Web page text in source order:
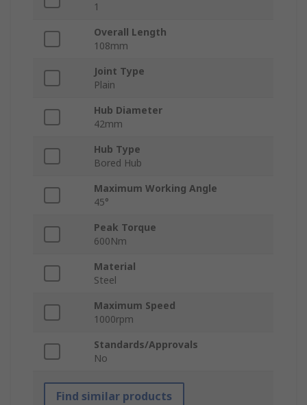
1
Overall Length
108mm
Joint Type
Plain
Hub Diameter
42mm
Hub Type
Bored Hub
Maximum Working Angle
45°
Peak Torque
600Nm
Material
Steel
Maximum Speed
1000rpm
Standards/Approvals
No
Find similar products